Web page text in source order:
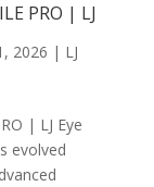
PRO | LJ
2026 | LJ
| LJ Eye
evolved